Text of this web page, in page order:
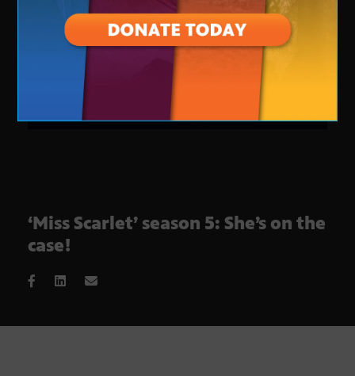
‘Miss Scarlet’ season 5: She’s on the
case!